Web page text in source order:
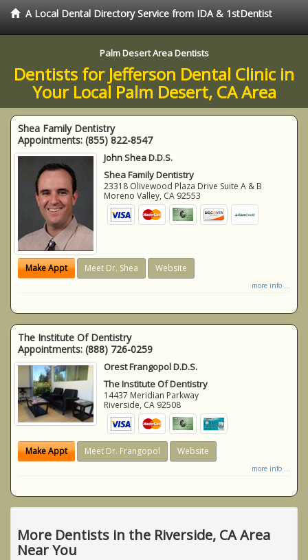
A Local Dental Directory Service from IDA & 1stDentist
Palm Desert Area Dentists
Dentists for Jefferson Dental Clinic in
Your Local Palm Desert, CA Area
Shea Family Dentistry
Appointments: (855) 822-8547
John Shea D.D.S.
Shea Family Dentistry
23318 Olivewood Plaza Drive Suite A & B
Moreno Valley, CA 92553
Make Appt Meet Dr. Shea Website
more info ...
The Institute Of Dentistry
Appointments: (888) 726-0259
Orest Frangopol D.D.S.
The Institute Of Dentistry
14437 Meridian Parkway
Riverside, CA 92508
Make Appt Meet Dr. Frangopol Website
more info ...
More Dentists in the Riverside, CA Area
Near You